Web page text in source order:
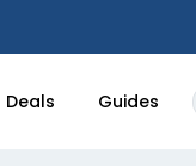
Deals Guides